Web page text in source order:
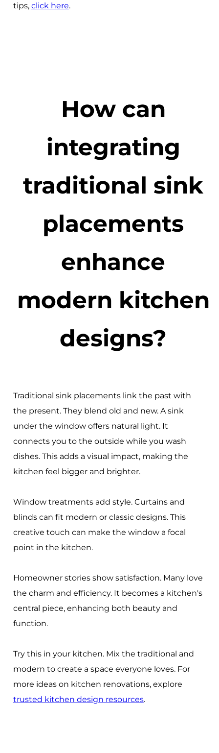
tips, click here.
How can
integrating
traditional sink
placements
enhance
modern kitchen
designs?
Traditional sink placements link the past with
the present. They blend old and new. A sink
under the window offers natural light. It
connects you to the outside while you wash
dishes. This adds a visual impact, making the
kitchen feel bigger and brighter.
Window treatments add style. Curtains and
blinds can fit modern or classic designs. This
creative touch can make the window a focal
point in the kitchen.
Homeowner stories show satisfaction. Many love
the charm and efficiency. It becomes a kitchen's
central piece, enhancing both beauty and
function.
Try this in your kitchen. Mix the traditional and
modern to create a space everyone loves. For
more ideas on kitchen renovations, explore
trusted kitchen design resources.